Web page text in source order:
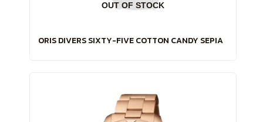
OUT OF STOCK
ORIS DIVERS SIXTY-FIVE COTTON CANDY SEPIA